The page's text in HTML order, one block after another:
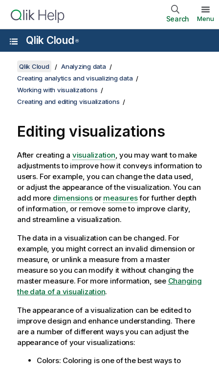
Search Menu
Qlik Cloud ®
Qlik Cloud
Analyzing data
Creating analytics and visualizing data
Working with visualizations
Creating and editing visualizations
Editing visualizations
After creating a visualization, you may want to make
adjustments to improve how it conveys information to
users. For example, you can change the data used,
or adjust the appearance of the visualization. You can
add more dimensionsor measuresfor further depth
of information, or remove some to improve clarity,
and streamline a visualization.
The data in a visualization can be changed. For
example, you might correct an invalid dimension or
measure, or unlink a measure from a master
measure so you can modify it without changing the
master measure. For more information, see Changing
the data of a visualization.
The appearance of a visualization can be edited to
improve design and enhance understanding. There
are a number of different ways you can adjust the
appearance of your visualizations:
Colors: Coloring is one of the best ways to